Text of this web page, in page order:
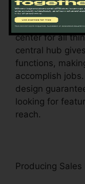
Upon visiting,
ClickFunnels
center for all
central hub
functions,
accomplish
design
looking for
reach.
Producing Sales